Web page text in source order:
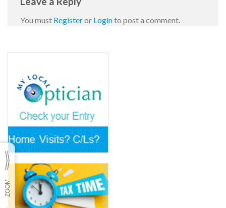
You must Registeror Loginto post a comment.